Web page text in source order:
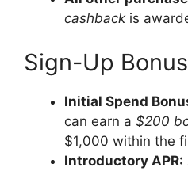
cashback is
Sign-Up
Initial Spend
can earn a $200
$1,000 within the
Introductory APR: